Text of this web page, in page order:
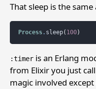
That sleep is the
Process. sleep( 100)
:timer is an Erlang
from Elixir you just
magic involved